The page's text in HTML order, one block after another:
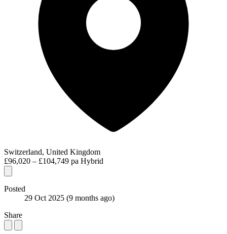
Switzerland, United Kingdom
£96,020 – £104,749 pa Hybrid
Posted
29 Oct 2025 (9 months ago)
Share